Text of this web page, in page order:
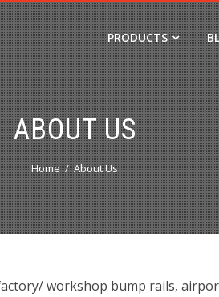
PRODUCTS
ABOUT US
Home About Us
workshop bump rails,